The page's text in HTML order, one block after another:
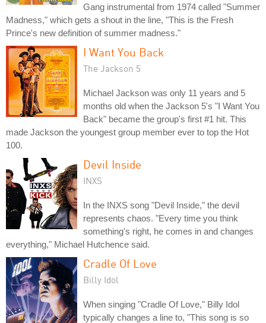
Gang instrumental from 1974 called "Summer
Madness," which gets a shout in the line, "This is the Fresh
Prince's new definition of summer madness."
I Want You Back
The Jackson 5
Michael Jackson was only 11 years and 5
months old when the Jackson 5's "I Want You
Back" became the group's first #1 hit. This
made Jackson the youngest group member ever to top the Hot
100.
Devil Inside
INXS
In the INXS song "Devil Inside," the devil
represents chaos. "Every time you think
something's right, he comes in and changes
everything," Michael Hutchence said.
Cradle Of Love
Billy Idol
When singing "Cradle Of Love," Billy Idol
typically changes a line to, "This song is so